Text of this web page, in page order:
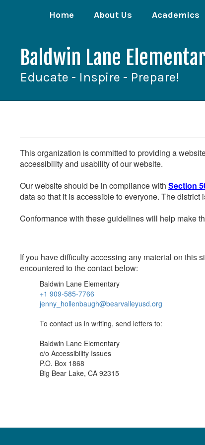
Home About Us Academics
Baldwin Lane
Educate - Inspire - Prepare!
This organization is committed to providing a
accessibility and usability of our website.
Our website should be in compliance with Section
data so that it is accessible to everyone. The district
Conformance with these guidelines will help make
If you have difficulty accessing any material on this
encountered to the contact below:
Baldwin Lane Elementary
+1 909-585-7766
jenny_hollenbaugh@bearvalleyusd.org
To contact us in writing, send letters to:
Baldwin Lane Elementary
c/o Accessibility Issues
P.O. Box 1868
Big Bear Lake, CA 92315